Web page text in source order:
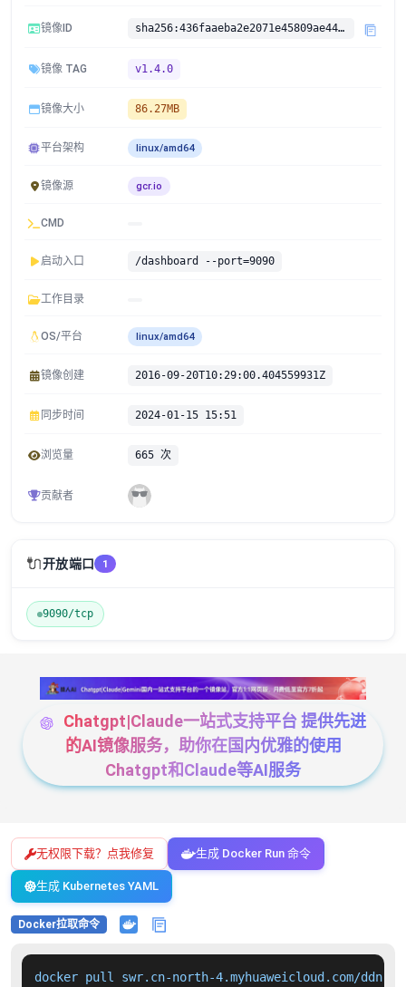
镜像ID sha256:436faaeba2e2071e45809ae4416aa3c19cb197be1eb2ff3ce89fc6793702c63b
镜像 TAG v1.4.0
镜像大小 86.27MB
平台架构 linux/amd64
镜像源 gcr.io
CMD
启动入口 /dashboard --port=9090
工作目录
OS/平台 linux/amd64
镜像创建 2016-09-20T10:29:00.404559931Z
同步时间 2024-01-15 15:51
浏览量 665 次
贡献者
🔌开放端口 1
9090/tcp
Chatgpt|Claude一站式支持平台 提供先进
的AI镜像服务，助你在国内优雅的使用
Chatgpt和Claude等AI服务
无权限下载？点我修复 生成 Docker Run 命令
生成 Kubernetes YAML
Docker拉取命令
docker pull swr.cn-north-4.myhuaweicloud.com/ddn-